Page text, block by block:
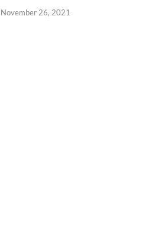
November 26, 2021